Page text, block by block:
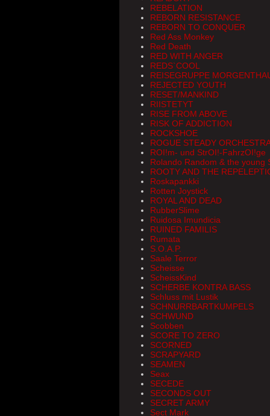
REBELATION
REBORN RESISTANCE
REBORN TO CONQUER
Red Ass Monkey
Red Death
RED WITH ANGER
REDS`COOL
REISEGRUPPE
REJECTED YOUTH
RESET/MANKIND
RIISTETYT
RISE FROM ABOVE
RISK OF ADDICTION
ROCKSHOE
ROGUE STEADY
ROI!m- und StrOI!-FahrzOI!ge
Rolando Random & the young
ROOTY AND THE
Roskapankki
Rotten Joystick
ROYAL AND DEAD
RubberSlime
Ruidosa Imundicia
RUINED FAMILIS
Rumata
S.O.A.P.
Saale Terror
Scheisse
ScheissKind
SCHERBE KONTRA BASS
Schluss mit Lustik
SCHNURRBARTKUMPELS
SCHWUND
Scobben
SCORE TO ZERO
SCORNED
SCRAPYARD
SEAMEN
Seax
SECEDE
SECONDS OUT
SECRET ARMY
Sect Mark